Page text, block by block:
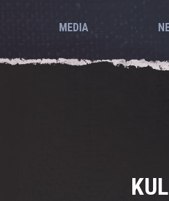
MEDIA